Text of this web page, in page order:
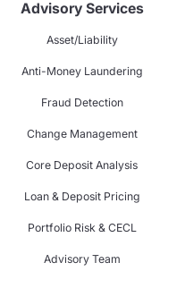
Advisory Services
Asset/Liability
Anti-Money Laundering
Fraud Detection
Change Management
Core Deposit Analysis
Loan & Deposit Pricing
Portfolio Risk & CECL
Advisory Team